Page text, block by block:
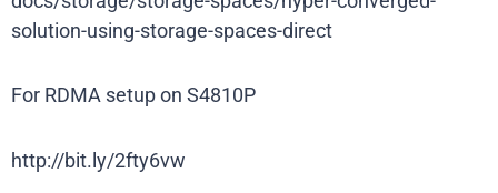
solution-using-storage-spaces-direct
For RDMA setup on S4810P
http://bit.ly/2fty6vw